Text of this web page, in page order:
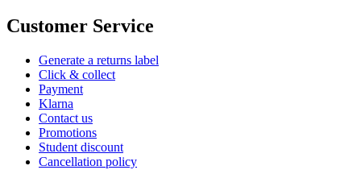
Customer Service
Generate a returns label
Click & collect
Payment
Klarna
Contact us
Promotions
Student discount
Cancellation policy